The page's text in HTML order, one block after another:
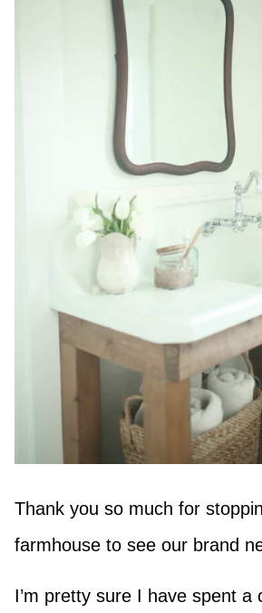
Thank you so much for
farmhouse to see our brand
I’m pretty sure I have spent a